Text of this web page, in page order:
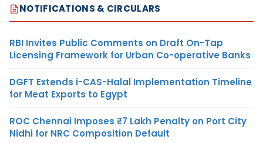
NOTIFICATIONS & CIRCULARS
RBI Invites Public Comments on Draft On-Tap
Licensing Framework for Urban Co-operative Banks
DGFT Extends i-CAS-Halal Implementation Timeline
for Meat Exports to Egypt
ROC Chennai Imposes ₹7 Lakh Penalty on Port City
Nidhi for NRC Composition Default